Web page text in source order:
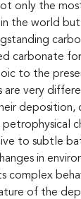
only the
the world but
carbonate
to the
are very
deposition,
to subtle
in
complex
of the